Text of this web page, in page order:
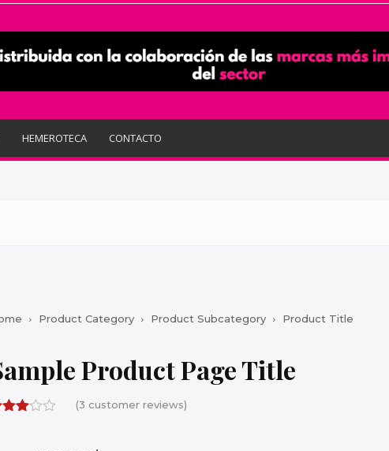
HEMEROTECA CONTACTO
Product Category Product Subcategory Product Title
Product Page Title
(3 customer reviews)